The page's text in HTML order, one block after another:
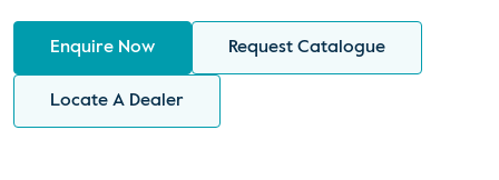
Enquire Now Request Catalogue
Locate A Dealer